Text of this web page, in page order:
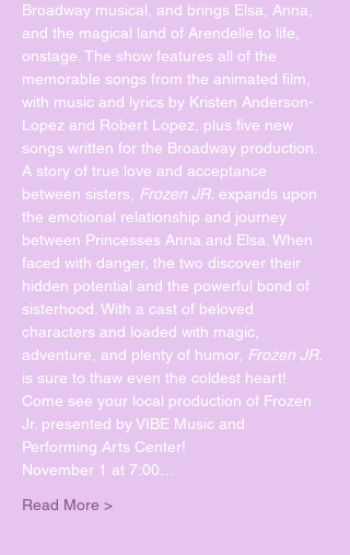
Broadway musical, and brings Elsa, Anna,
and the magical land of Arendelle to life,
onstage. The show features all of the
memorable songs from the animated film,
with music and lyrics by Kristen Anderson-
Lopez and Robert Lopez, plus five new
songs written for the Broadway production.
A story of true love and acceptance
between sisters, Frozen JR. expands upon
the emotional relationship and journey
between Princesses Anna and Elsa. When
faced with danger, the two discover their
hidden potential and the powerful bond of
sisterhood. With a cast of beloved
characters and loaded with magic,
adventure, and plenty of humor, Frozen JR.
is sure to thaw even the coldest heart!
Come see your local production of Frozen
Jr. presented by VIBE Music and
Performing Arts Center!
November 1 at 7:00…
Read More >